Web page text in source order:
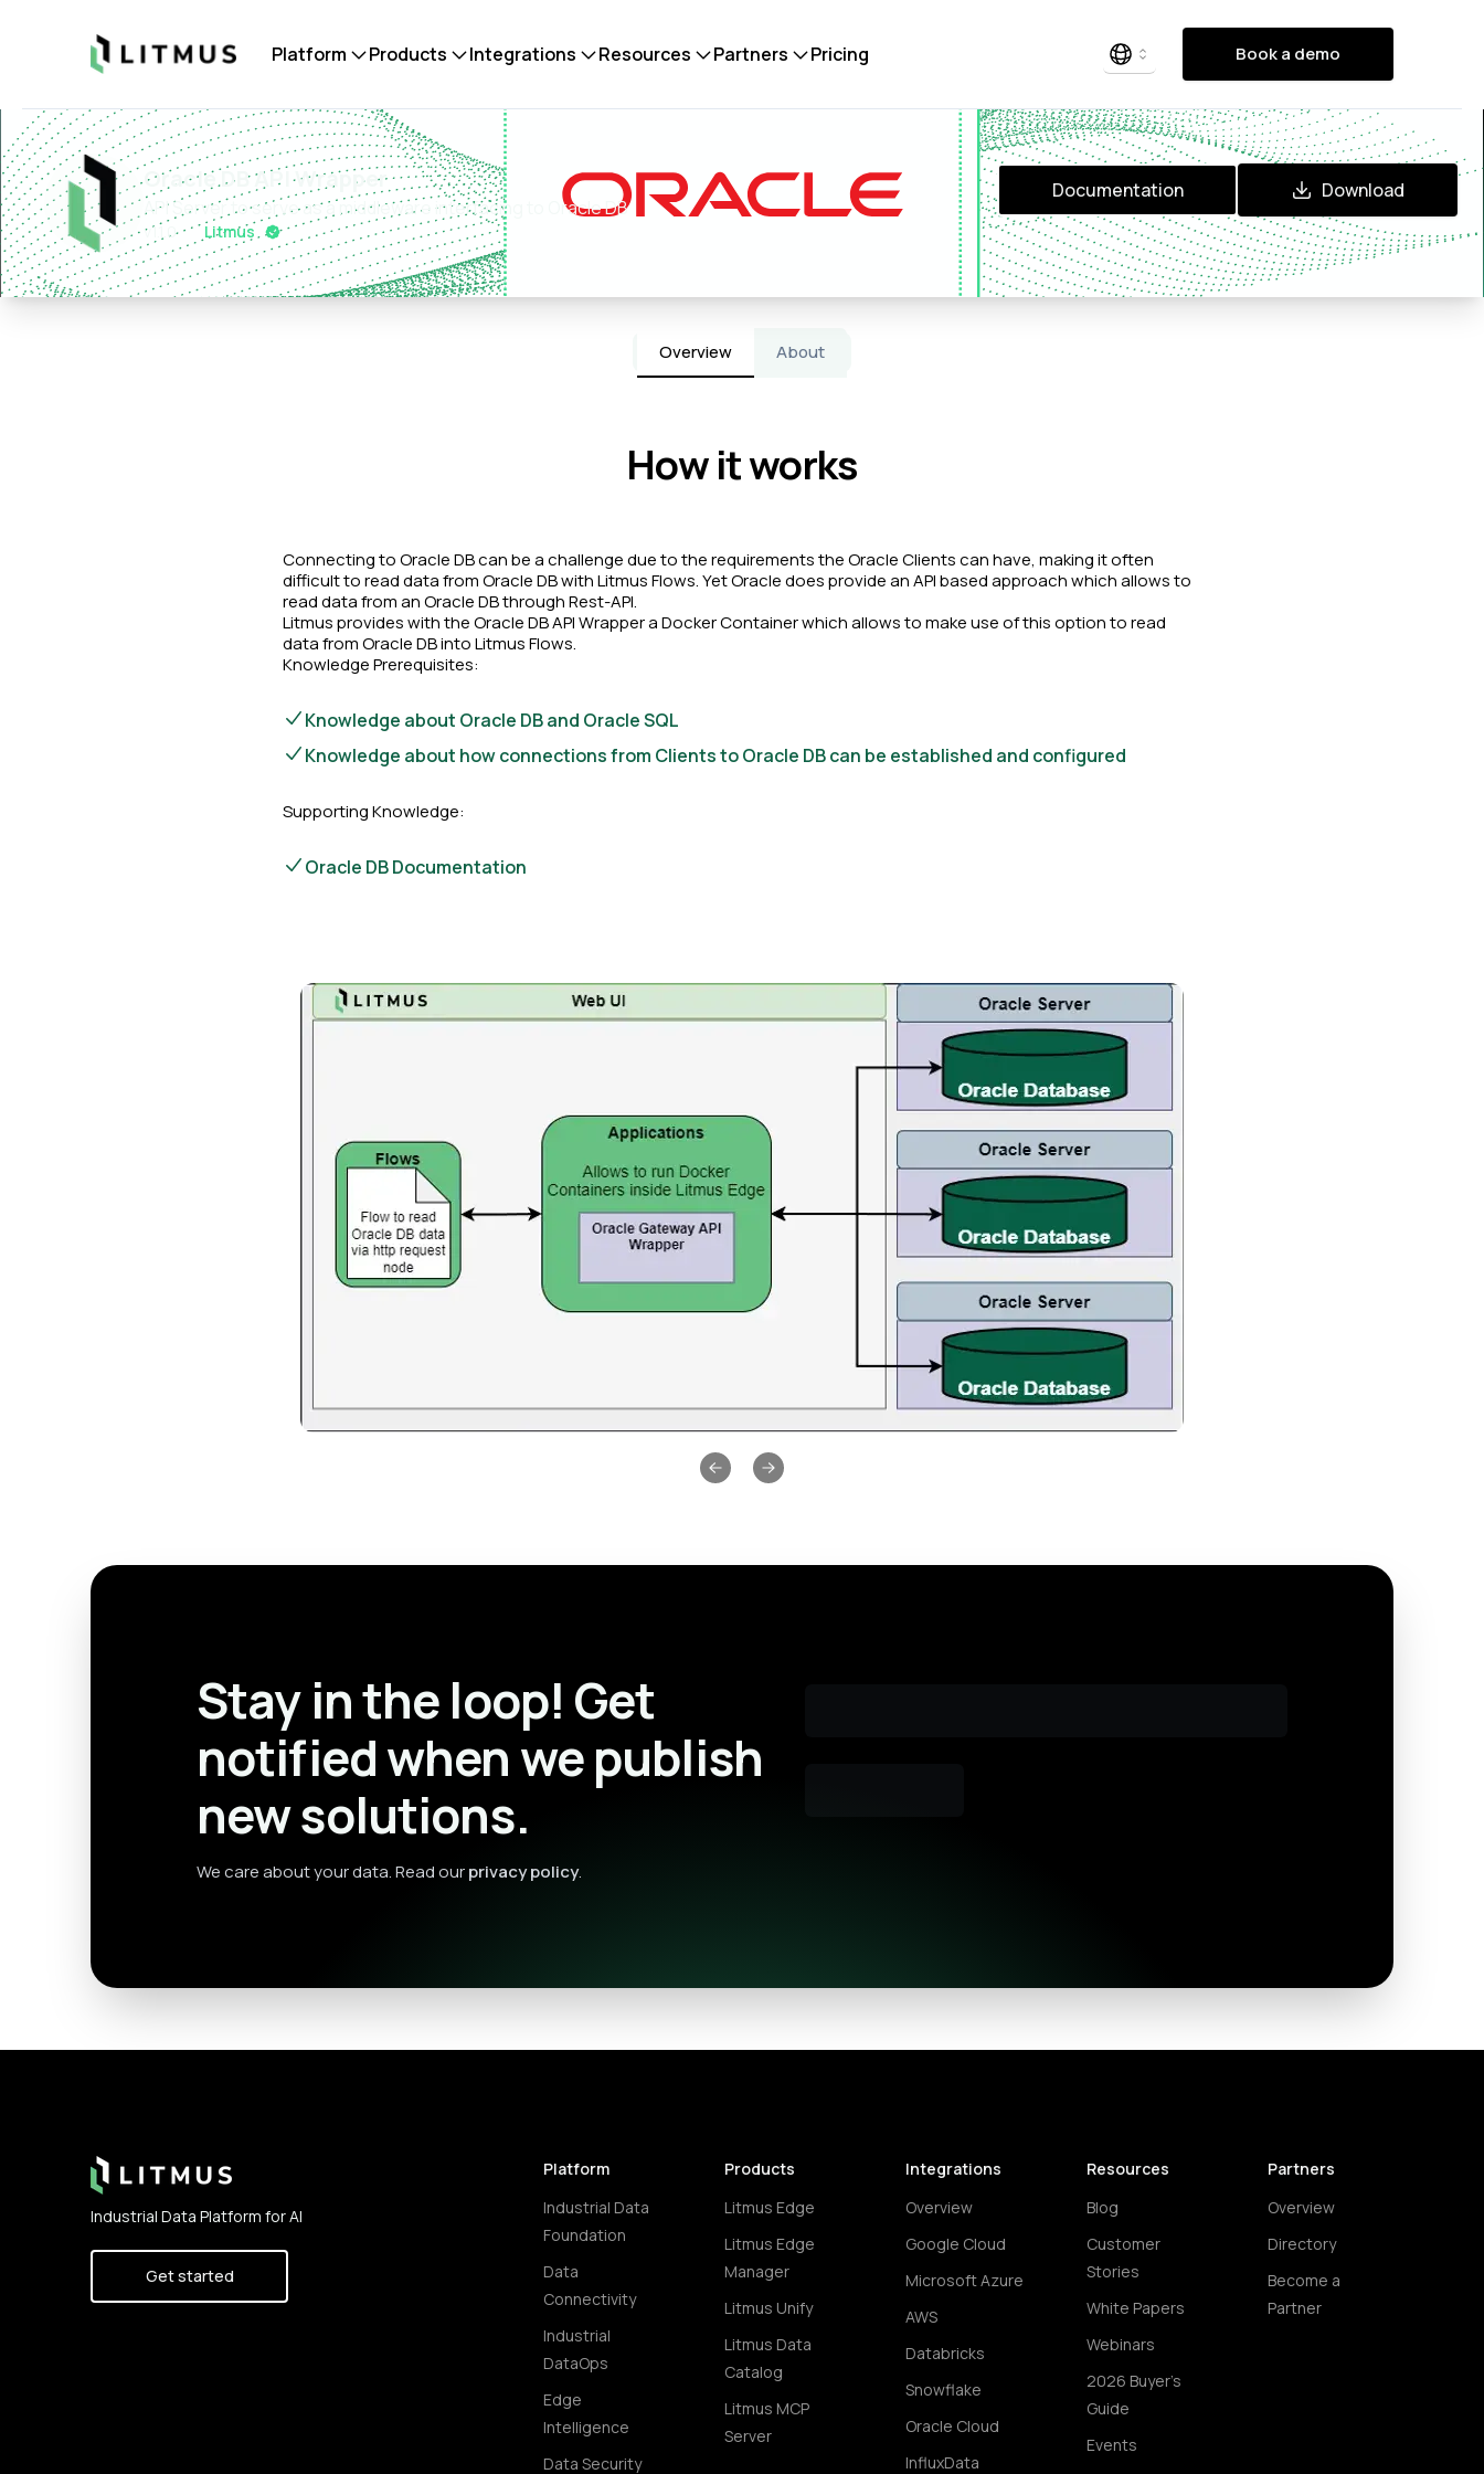
Litmus Platform Products Integrations Resources Partners Pricing Book a demo
Oracle DB API Wrapper
API Server to serve as a middleware interfacing to Oracle DB
v 1.1.0 Litmus
Documentation Download
Overview About
How it works
Connecting to Oracle DB can be a challenge due to the requirements the Oracle Clients can have, making it often
difficult to read data from Oracle DB with Litmus Flows. Yet Oracle does provide an API based approach which allows to
read data from an Oracle DB through Rest-API.
Litmus provides with the Oracle DB API Wrapper a Docker Container which allows to make use of this option to read
data from Oracle DB into Litmus Flows.
Knowledge Prerequisites:
Knowledge about Oracle DB and Oracle SQL
Knowledge about how connections from Clients to Oracle DB can be established and configured
Supporting Knowledge:
Oracle DB Documentation
Previous slide
Next slide
Stay in the loop! Get
notified when we publish
new solutions.
We care about your data. Read ourprivacy policy.
Industrial Data Platform for AI
Get started
Platform
Industrial Data
Foundation
Data
Connectivity
Industrial
DataOps
Edge
Intelligence
Data Security
Products
Litmus Edge
Litmus Edge
Manager
Litmus Unify
Litmus Data
Catalog
Litmus MCP
Server
Integrations
Overview
Google Cloud
Microsoft Azure
AWS
Databricks
Snowflake
Oracle Cloud
InfluxData
Resources
Blog
Customer
Stories
White Papers
Webinars
2026 Buyer's
Guide
Events
Partners
Overview
Directory
Become a
Partner